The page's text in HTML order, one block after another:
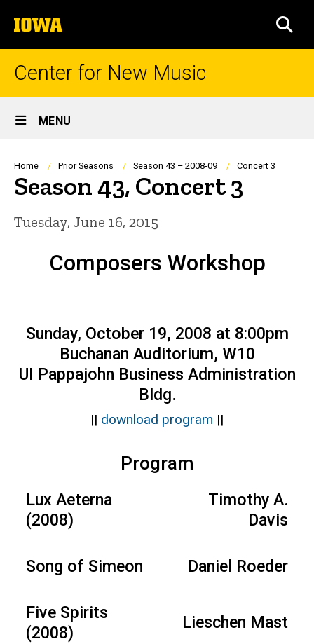
to
content
The
University
of
Center for New Music
Site
Main
Navigation
MENU
Breadcrumb
Home Prior Seasons Season 43 – 2008-09 Concert 3
Season 43, Concert 3
Tuesday, June 16, 2015
Composers Workshop
Sunday, October 19, 2008 at 8:00pm
Buchanan Auditorium, W10
UI Pappajohn Business Administration
Bldg.
|| download program ||
Program
Lux Aeterna
(2008)
Timothy A.
Davis
Song of Simeon Daniel Roeder
Five Spirits
(2008)
Lieschen Mast